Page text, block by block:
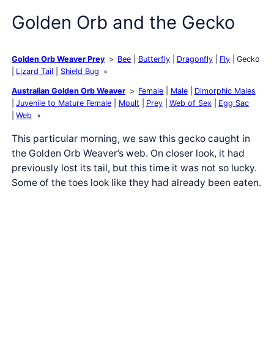
Golden Orb and the Gecko
Golden Orb Weaver Prey Bee Butterfly Dragonfly Fly
Gecko
Lizard Tail
Shield Bug
Australian Golden Orb Weaver Female Male
Dimorphic Males
Juvenile to Mature Female
Moult Prey Web of Sex
Egg Sac
Web
This particular morning, we saw this gecko caught in
the Golden Orb Weaver’s web. On closer look, it had
previously lost its tail, but this time it was not so lucky.
Some of the toes look like they had already been eaten.